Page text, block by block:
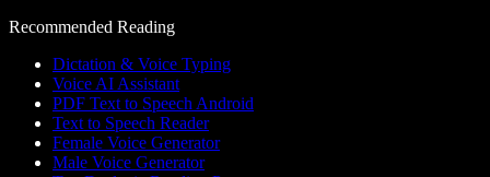
Recommended Reading
Dictation & Voice Typing
Voice AI Assistant
PDF Text to Speech Android
Text to Speech Reader
Female Voice Generator
Male Voice Generator